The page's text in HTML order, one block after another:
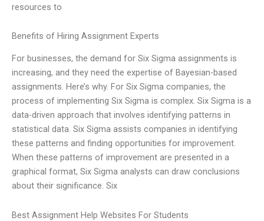
resources to
Benefits of Hiring Assignment Experts
For businesses, the demand for Six Sigma assignments is
increasing, and they need the expertise of Bayesian-based
assignments. Here’s why. For Six Sigma companies, the
process of implementing Six Sigma is complex. Six Sigma is a
data-driven approach that involves identifying patterns in
statistical data. Six Sigma assists companies in identifying
these patterns and finding opportunities for improvement.
When these patterns of improvement are presented in a
graphical format, Six Sigma analysts can draw conclusions
about their significance. Six
Best Assignment Help Websites For Students